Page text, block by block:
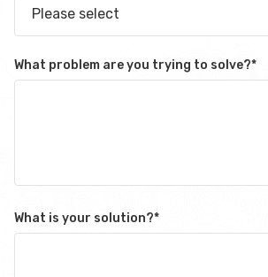
Please select
What problem are you trying to solve?*
What is your solution?*